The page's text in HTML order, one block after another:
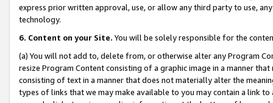
express prior written approval, use, or allow any third party to use,
technology.
6. Content on your Site. You will be solely responsible for the
(a) You will not add to, delete from, or otherwise alter any Program
resize Program Content consisting of a graphic image in a manner
consisting of text in a manner that does not materially alter the
types of links that we may make available to you may contain a link